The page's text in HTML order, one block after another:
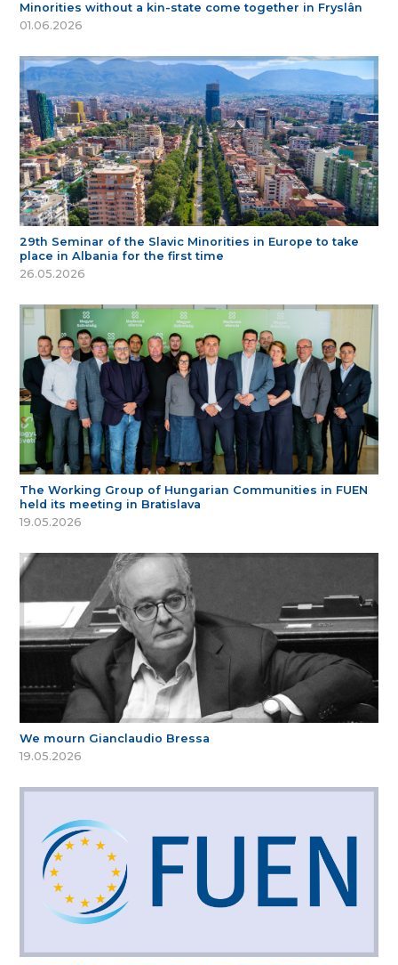
Minorities without a kin-state come together in Fryslân
01.06.2026
29th Seminar of the Slavic Minorities in Europe to take
place in Albania for the first time
26.05.2026
The Working Group of Hungarian Communities in FUEN
held its meeting in Bratislava
19.05.2026
We mourn Gianclaudio Bressa
19.05.2026